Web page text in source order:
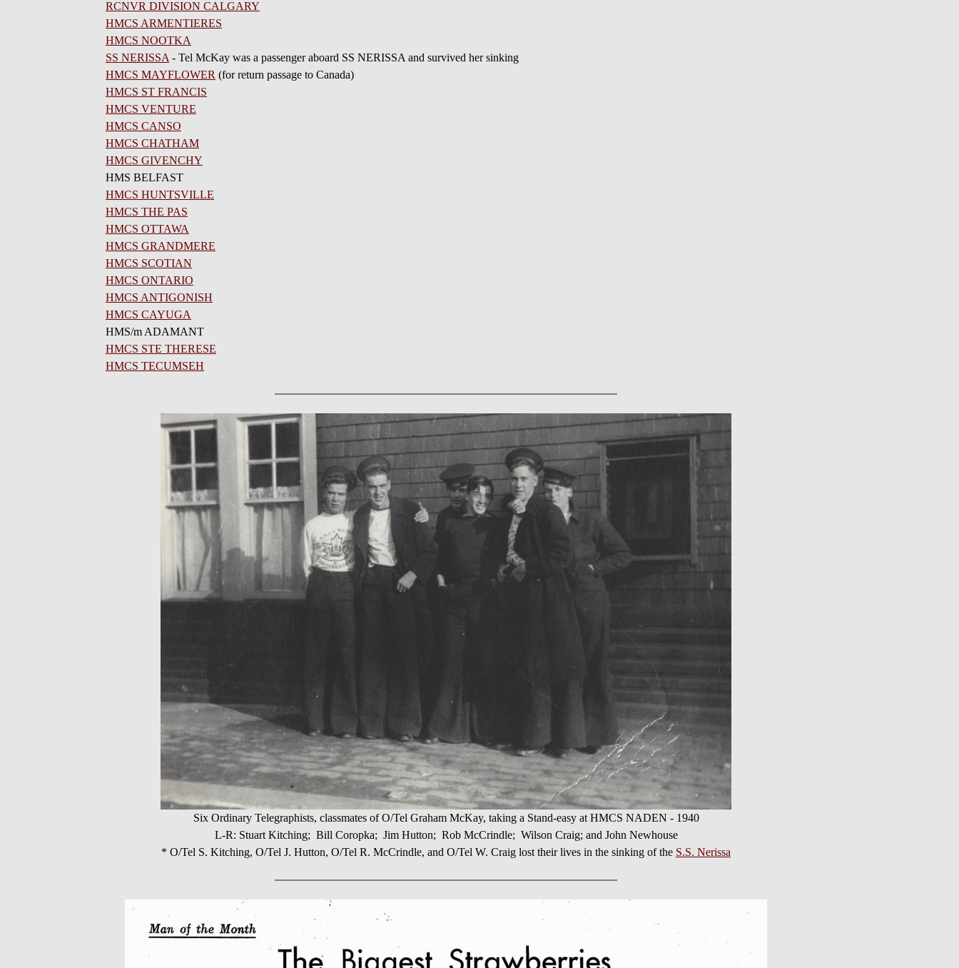
RCNVR DIVISION CALGARY
HMCS ARMENTIERES
HMCS NOOTKA
SS NERISSA - Tel McKay was a passenger aboard SS NERISSA and survived her sinking
HMCS MAYFLOWER (for return passage to Canada)
HMCS ST FRANCIS
HMCS VENTURE
HMCS CANSO
HMCS CHATHAM
HMCS GIVENCHY
HMS BELFAST
HMCS HUNTSVILLE
HMCS THE PAS
HMCS OTTAWA
HMCS GRANDMERE
HMCS SCOTIAN
HMCS ONTARIO
HMCS ANTIGONISH
HMCS CAYUGA
HMS/m ADAMANT
HMCS STE THERESE
HMCS TECUMSEH
Six Ordinary Telegraphists, classmates of O/Tel Graham McKay, taking a Stand-easy at HMCS NADEN - 1940
L-R: Stuart Kitching; Bill Coropka; Jim Hutton; Rob McCrindle; Wilson Craig; and John Newhouse
* O/Tel S. Kitching, O/Tel J. Hutton, O/Tel R. McCrindle, and O/Tel W. Craig lost their lives in the sinking of the S.S. Nerissa